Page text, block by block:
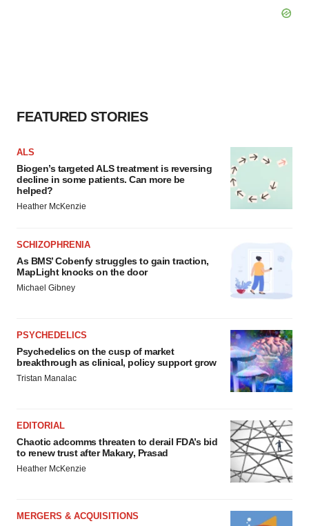
FEATURED STORIES
ALS
Biogen’s targeted ALS treatment is reversing
decline in some patients. Can more be
helped?
Heather McKenzie
SCHIZOPHRENIA
As BMS’ Cobenfy struggles to gain traction,
MapLight knocks on the door
Michael Gibney
PSYCHEDELICS
Psychedelics on the cusp of market
breakthrough as clinical, policy support grow
Tristan Manalac
EDITORIAL
Chaotic adcomms threaten to derail FDA’s bid
to renew trust after Makary, Prasad
Heather McKenzie
MERGERS & ACQUISITIONS